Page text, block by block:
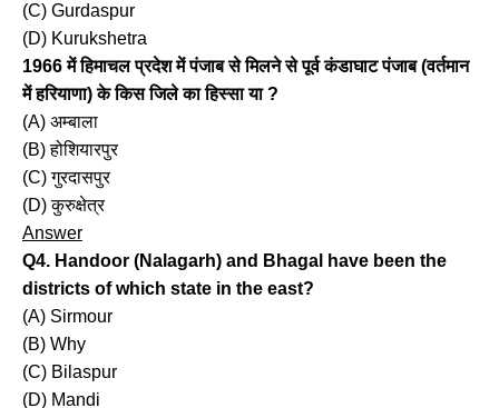
(C) Gurdaspur
(D) Kurukshetra
1966 में हिमाचल प्रदेश में पंजाब से मिलने से पूर्व कंडाघाट पंजाब (वर्तमान
में हरियाणा) के किस जिले का हिस्सा या ?
(A) अम्बाला
(B) होशियारपुर
(C) गुरदासपुर
(D) कुरुक्षेत्र
Answer
Q4. Handoor (Nalagarh) and Bhagal have been the
districts of which state in the east?
(A) Sirmour
(B) Why
(C) Bilaspur
(D) Mandi